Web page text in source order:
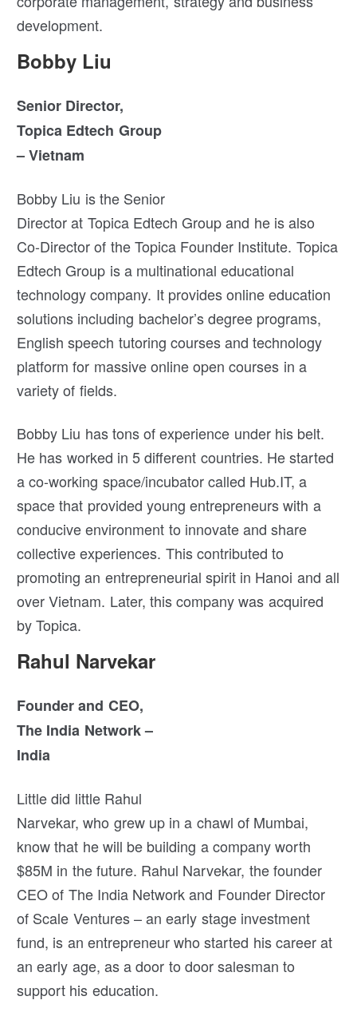
development.
Bobby Liu
Senior Director,
Topica Edtech Group
– Vietnam
Bobby Liu is the Senior
Director at Topica Edtech Group and he is also
Co-Director of the Topica Founder Institute. Topica
Edtech Group is a multinational educational
technology company. It provides online education
solutions including bachelor’s degree programs,
English speech tutoring courses and technology
platform for massive online open courses in a
variety of fields.
Bobby Liu has tons of experience under his belt.
He has worked in 5 different countries. He started
a co-working space/incubator called Hub.IT, a
space that provided young entrepreneurs with a
conducive environment to innovate and share
collective experiences. This contributed to
promoting an entrepreneurial spirit in Hanoi and all
over Vietnam. Later, this company was acquired
by Topica.
Rahul Narvekar
Founder and CEO,
The India Network –
India
Little did little Rahul
Narvekar, who grew up in a chawl of Mumbai,
know that he will be building a company worth
$85M in the future. Rahul Narvekar, the founder
CEO of The India Network and Founder Director
of Scale Ventures – an early stage investment
fund, is an entrepreneur who started his career at
an early age, as a door to door salesman to
support his education.